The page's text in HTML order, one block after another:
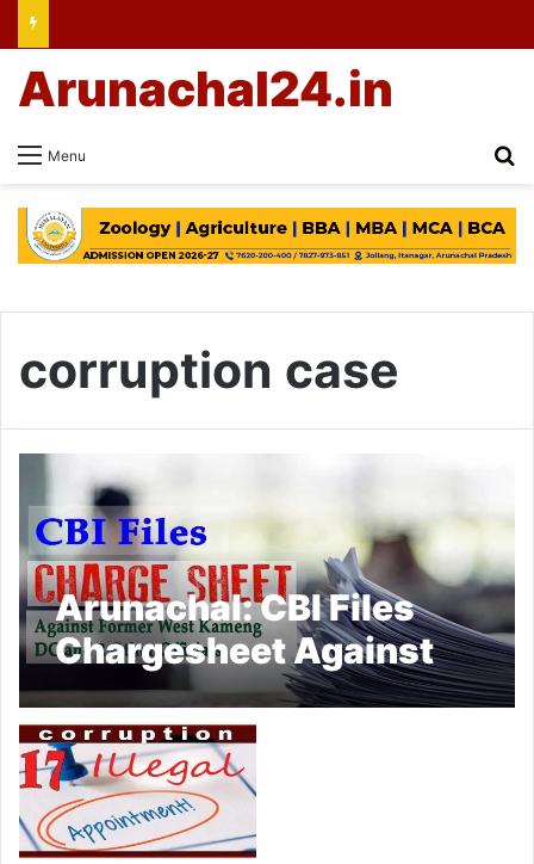
Menu
Arunachal24.in
corruption case
Arunachal: CBI Files
Chargesheet Against
Former West Kameng
DC and 2 Other
Officials in Corruption
Case